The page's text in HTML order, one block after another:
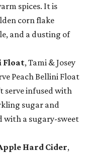
spices. It is
corn flake
and a dusting of
Float, Tami & Josey
Peach Bellini Float
serve infused with
sugar and
with a sugary-sweet
Hard Cider,